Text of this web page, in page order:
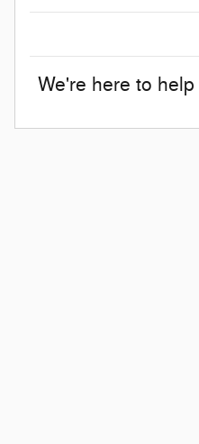
We're here to help